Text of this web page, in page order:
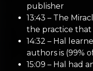
publisher
13:43 – The
the practice that
14:32 – Hal
authors is (99%
15:09 – Hal had